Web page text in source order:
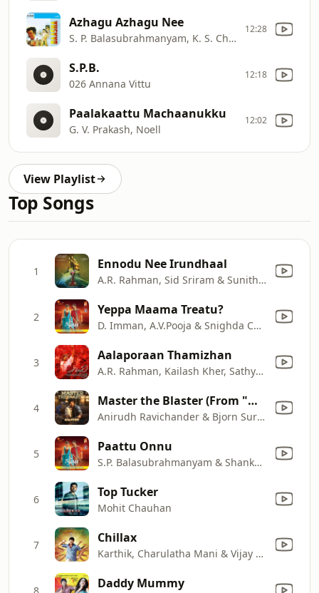
Azhagu Azhagu Nee
S. P. Balasubrahmanyam, K. S. Chithra
12:28
S.P.B.
026 Annana Vittu
12:18
Paalakaattu Machaanukku
G. V. Prakash, Noell
12:02
View Playlist
Top Songs
1 Ennodu Nee Irundhaal
A.R. Rahman, Sid Sriram & Sunitha Sarathy
2 Yeppa Maama Treatu?
D. Imman, A.V.Pooja & Snighda Chandra
3 Aalaporaan Thamizhan
A.R. Rahman, Kailash Kher, Sathya Prakash, Deepak & Pooja AV
4 Master the Blaster (From "Master")
Anirudh Ravichander & Bjorn Surrao
5 Paattu Onnu
S.P. Balasubrahmanyam & Shankar Mahadevan
6 Top Tucker
Mohit Chauhan
7 Chillax
Karthik, Charulatha Mani & Vijay Antony
8 Daddy Mummy